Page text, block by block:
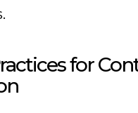
for